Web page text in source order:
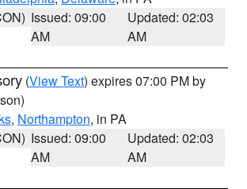
Issued: 09:00
AM
Updated: 02:03
AM
(View Text) expires 07:00 PM by
, Northampton, in PA
Issued: 09:00
AM
Updated: 02:03
AM